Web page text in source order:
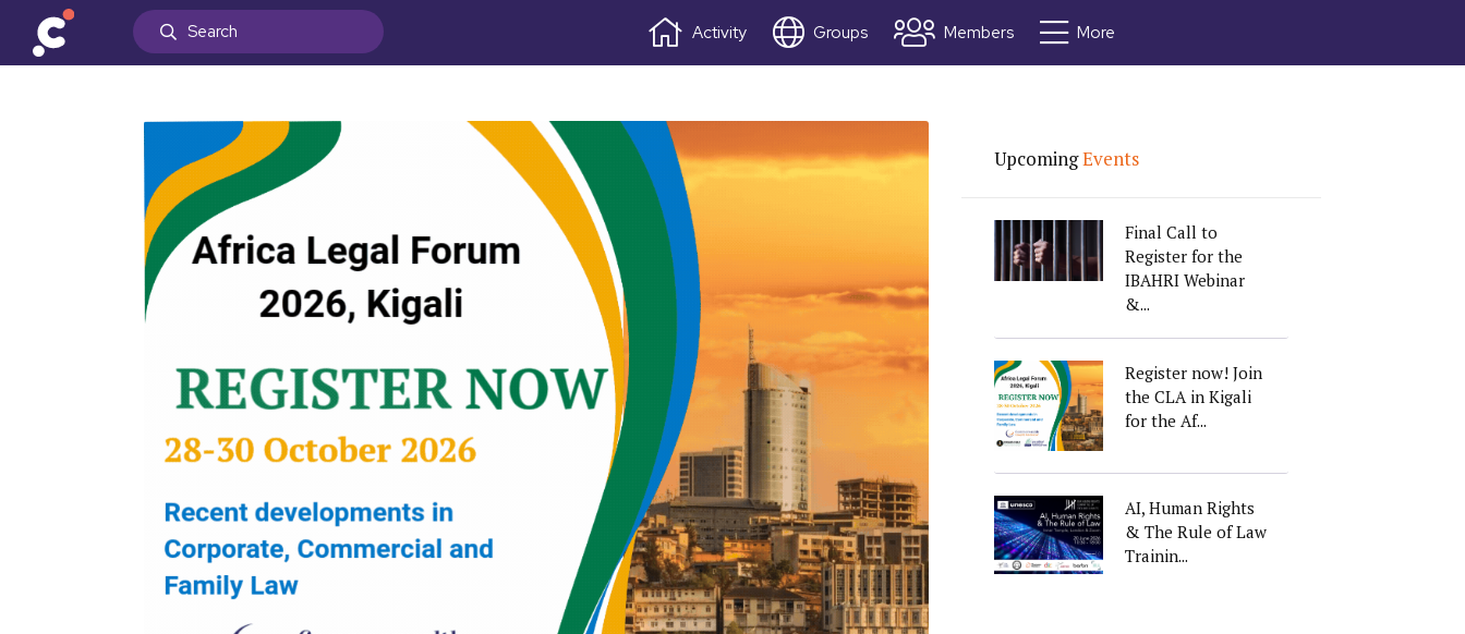
Activity Groups Members More
UpcomingEvents
Final Call to
Register for the
IBAHRI Webinar
&...
Register now! Join
the CLA in Kigali
for the Af...
AI, Human Rights
& The Rule of Law
Trainin...